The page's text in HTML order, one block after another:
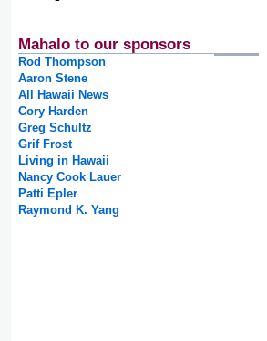
Mahalo to our sponsors
Rod Thompson
Aaron Stene
All Hawaii News
Cory Harden
Greg Schultz
Grif Frost
Living in Hawaii
Nancy Cook Lauer
Patti Epler
Raymond K. Yang